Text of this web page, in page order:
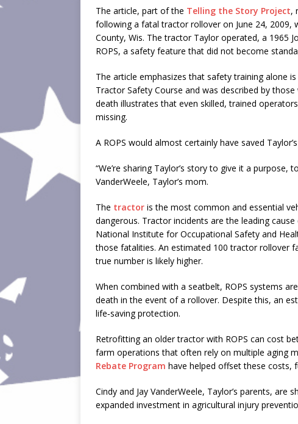
The article, part of the Telling the Story Project,
following a fatal tractor rollover on June 24, 2009,
County, Wis. The tractor Taylor operated, a 1965
ROPS, a safety feature that did not become
The article emphasizes that safety training alone
Tractor Safety Course and was described by
death illustrates that even skilled, trained
missing.
A ROPS would almost certainly have saved
“We’re sharing Taylor’s story to give it a
VanderWeele, Taylor’s mom.
The tractor is the most common and essential
dangerous. Tractor incidents are the leading
National Institute for Occupational Safety and
those fatalities. An estimated 100 tractor rollover
true number is likely higher.
When combined with a seatbelt, ROPS systems
death in the event of a rollover. Despite this, an
life‑saving protection.
Retrofitting an older tractor with ROPS can cost
farm operations that often rely on multiple aging
Rebate Program have helped offset these costs,
Cindy and Jay VanderWeele, Taylor’s parents,
expanded investment in agricultural injury